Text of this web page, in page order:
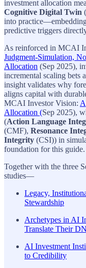
investment allocation
Cognitive Digital Twin
into
predictive triggers
As reinforced in MCAI
Judgment-Simulation,
Allocation (Sep 2025),
incremental scaling bets
insight validates why
aligns capital with
MCAI Investor Vision:
Allocation (Sep 2025),
(Action Language
(CMF), Resonance
Integrity (CSI)) in
foundation for this guide.
Together with the three
studies—
Legacy,
Stewardship
Archetypes in AI
Translate Their
AI Investment
to Credibility